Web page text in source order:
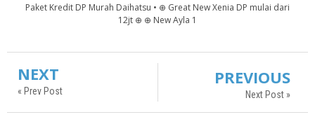
Paket Kredit DP Murah Daihatsu • ⊕ Great New Xenia DP mulai dari
12jt ⊕ ⊕ New Ayla 1
NEXT
« Prev Post
PREVIOUS
Next Post »